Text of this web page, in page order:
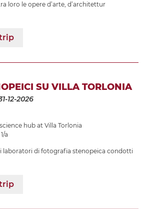
loro le opere d’arte, d’architettur
SU VILLA TORLONIA
12-2026
hub at Villa Torlonia
a
laboratori di fotografia stenopeica condotti